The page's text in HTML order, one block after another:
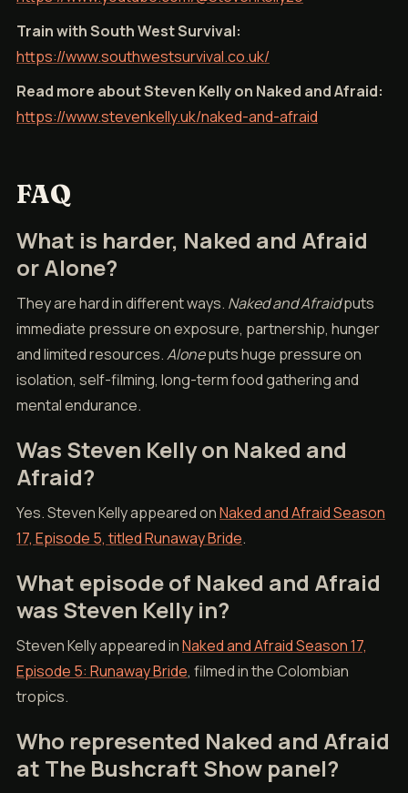
Train with South West Survival:
https://www.southwestsurvival.co.uk/
Read more about Steven Kelly on Naked and Afraid:
https://www.stevenkelly.uk/naked-and-afraid
FAQ
What is harder, Naked and Afraid
or Alone?
They are hard in different ways. Naked and Afraidputs
immediate pressure on exposure, partnership, hunger
and limited resources.Aloneputs huge pressure on
isolation, self-filming, long-term food gathering and
mental endurance.
Was Steven Kelly on Naked and
Afraid?
Yes. Steven Kelly appeared onNaked and Afraid Season
17, Episode 5, titled Runaway Bride.
What episode of Naked and Afraid
was Steven Kelly in?
Steven Kelly appeared inNaked and Afraid Season 17,
Episode 5: Runaway Bride, filmed in the Colombian
tropics.
Who represented Naked and Afraid
at The Bushcraft Show panel?